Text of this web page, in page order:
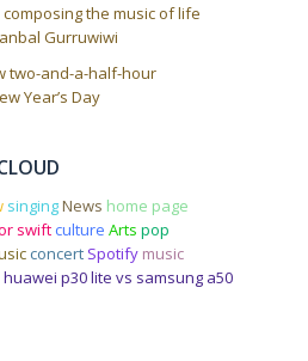
the music of life
Gurruwiwi
two-and-a-half-hour
Year’s Day
singingNews home page
swift culture Arts pop
concert Spotify music
huawei p30 lite vs samsung a50